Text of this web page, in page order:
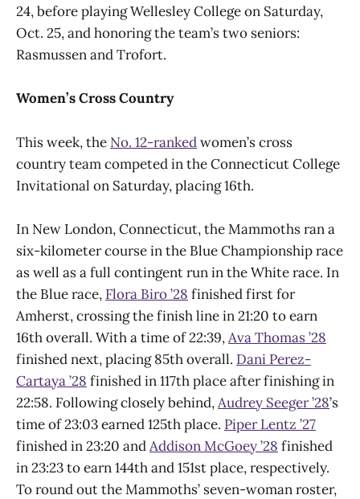
24, before playing Wellesley College on Saturday,
Oct. 25, and honoring the team’s two seniors:
Rasmussen and Trofort.
Women’s Cross Country
This week, the No. 12-rankedwomen’s cross
country team competed in the Connecticut College
Invitational on Saturday, placing 16th.
In New London, Connecticut, the Mammoths ran a
six-kilometer course in the Blue Championship race
as well as a full contingent run in the White race. In
the Blue race, Flora Biro ’28 finished first for
Amherst, crossing the finish line in 21:20 to earn
16th overall. With a time of 22:39,Ava Thomas ’28
finished next, placing 85th overall. Dani Perez-
Cartaya ’28 finished in 117th place after finishing in
22:58. Following closely behind,Audrey Seeger ’28’s
time of 23:03 earned 125th place. Piper Lentz ’27
finished in 23:20 andAddison McGoey ’28 finished
in 23:23 to earn 144th and 151st place, respectively.
To round out the Mammoths’ seven-woman roster,